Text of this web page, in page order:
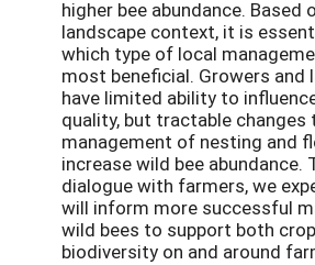
higher bee abundance. Based
landscape context, it is
which type of local
most beneficial. Growers and
have limited ability to
quality, but tractable changes
management of nesting and
increase wild bee abundance.
dialogue with farmers, we
will inform more successful
wild bees to support both
biodiversity on and around